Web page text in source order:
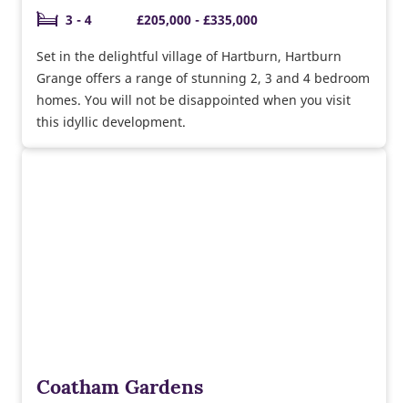
3 - 4
£205,000 - £335,000
Set in the delightful village of Hartburn, Hartburn
Grange offers a range of stunning 2, 3 and 4 bedroom
homes. You will not be disappointed when you visit
this idyllic development.
Coatham Gardens